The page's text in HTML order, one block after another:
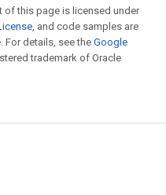
of this page is licensed under
, and code samples are
. For details, see the Google
trademark of Oracle